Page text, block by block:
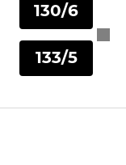
130/6
133/5